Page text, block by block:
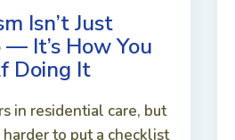
Isn’t Just
It’s How You
Doing It
in residential care, but
to put a checklist